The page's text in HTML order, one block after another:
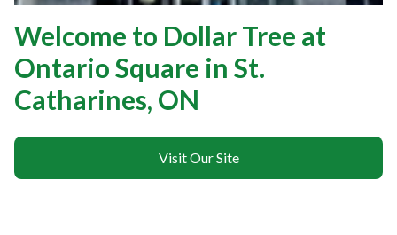
Welcome to Dollar Tree at
Ontario Square in St.
Catharines, ON
Visit Our Site